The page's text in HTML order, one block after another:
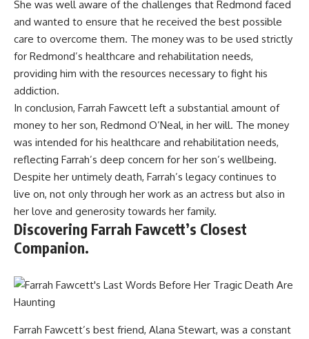
She was well aware of the challenges that Redmond faced
and wanted to ensure that he received the best possible
care to overcome them. The money was to be used strictly
for Redmond’s healthcare and rehabilitation needs,
providing him with the resources necessary to fight his
addiction.
In conclusion, Farrah Fawcett left a substantial amount of
money to her son, Redmond O’Neal, in her will. The money
was intended for his healthcare and rehabilitation needs,
reflecting Farrah’s deep concern for her son’s wellbeing.
Despite her untimely death, Farrah’s legacy continues to
live on, not only through her work as an actress but also in
her love and generosity towards her family.
Discovering Farrah Fawcett’s Closest
Companion.
Farrah Fawcett’s best friend, Alana Stewart, was a constant